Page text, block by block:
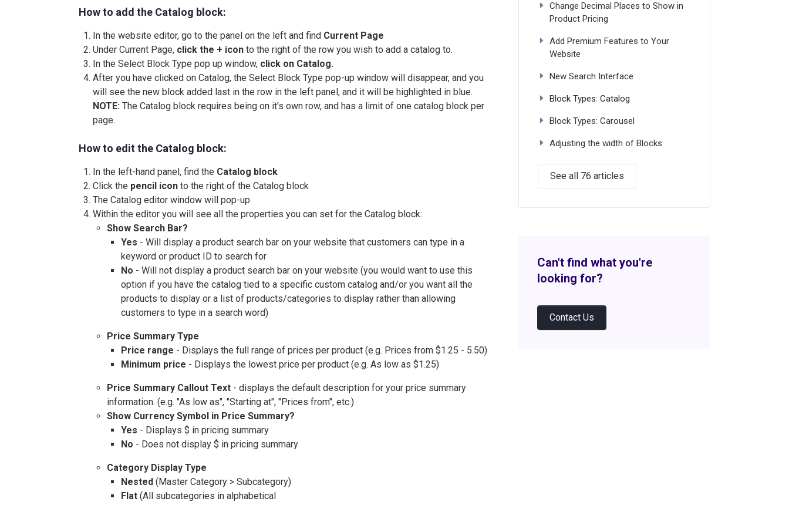
How to add the Catalog block:
In the website editor, go to the panel on the left and find Current Page
Under Current Page, click the + icon to the right of the row you wish to add a catalog to.
In the Select Block Type pop up window, click on Catalog.
After you have clicked on Catalog, the Select Block Type pop-up window will disappear, and you
will see the new block added last in the row in the left panel, and it will be highlighted in blue.
NOTE: The Catalog block requires being on it's own row, and has a limit of one catalog block per
page.
How to edit the Catalog block:
In the left-hand panel, find the Catalog block
Click the pencil icon to the right of the Catalog block
The Catalog editor window will pop-up
Within the editor you will see all the properties you can set for the Catalog block:
Show Search Bar?
Yes - Will display a product search bar on your website that customers can type in a
keyword or product ID to search for
No - Will not display a product search bar on your website (you would want to use this
option if you have the catalog tied to a specific custom catalog and/or you want all the
products to display or a list of products/categories to display rather than allowing
customers to type in a search word)
Price Summary Type
Price range - Displays the full range of prices per product (e.g. Prices from $1.25 - 5.50)
Minimum price - Displays the lowest price per product (e.g. As low as $1.25)
Price Summary Callout Text - displays the default description for your price summary
information. (e.g. "As low as", "Starting at", "Prices from", etc.)
Show Currency Symbol in Price Summary?
Yes - Displays $ in pricing summary
No - Does not display $ in pricing summary
Category Display Type
Nested (Master Category > Subcategory)
Flat (All subcategories in alphabetical
Change Decimal Places to Show in
Product Pricing
Add Premium Features to Your
Website
New Search Interface
Block Types: Catalog
Block Types: Carousel
Adjusting the width of Blocks
See all 76 articles
Can't find what you're
looking for?
Contact Us